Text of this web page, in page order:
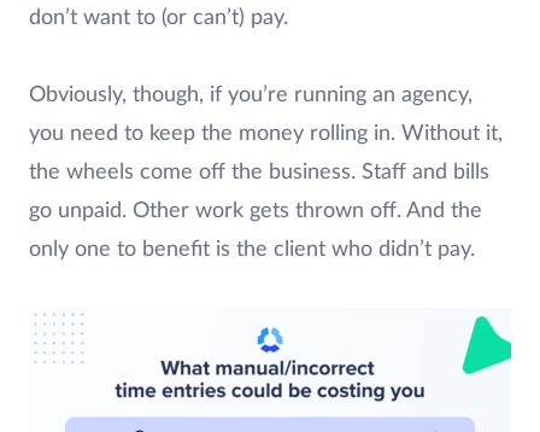
don’t want to (or can’t) pay.
Obviously, though, if you’re running an agency,
you need to keep the money rolling in. Without it,
the wheels come off the business. Staff and bills
go unpaid. Other work gets thrown off. And the
only one to benefit is the client who didn’t pay.